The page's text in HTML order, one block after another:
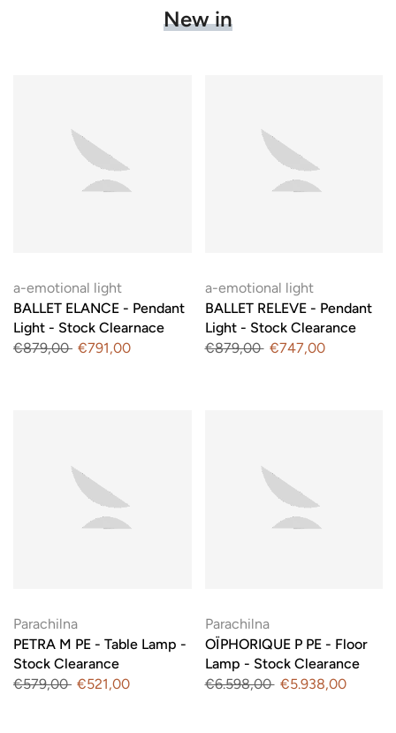
New in
a-emotional light
BALLET ELANCE - Pendant
Light - Stock Clearnace
€879,00 €791,00
a-emotional light
BALLET RELEVE - Pendant
Light - Stock Clearance
€879,00 €747,00
Parachilna
PETRA M PE - Table Lamp -
Stock Clearance
€579,00 €521,00
Parachilna
OÏPHORIQUE P PE - Floor
Lamp - Stock Clearance
€6.598,00 €5.938,00